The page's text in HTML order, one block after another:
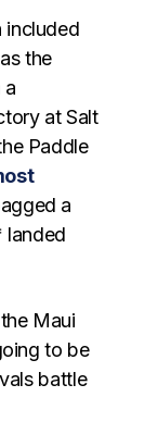
included
the
a
at Salt
Paddle
a
landed
Maui
to be
battle